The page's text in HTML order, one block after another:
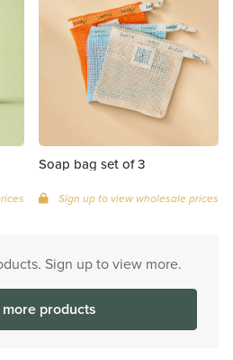
Soap bag set of 3
Sign up to view wholesale prices
Sign up to view more.
products